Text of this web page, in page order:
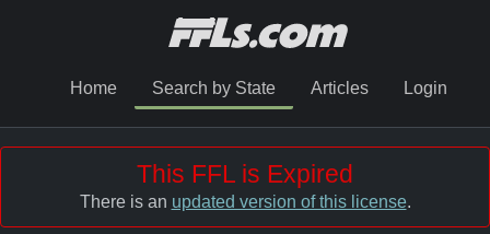
Home Search by State Articles Login
This FFL is Expired
There is an updated version of this license.